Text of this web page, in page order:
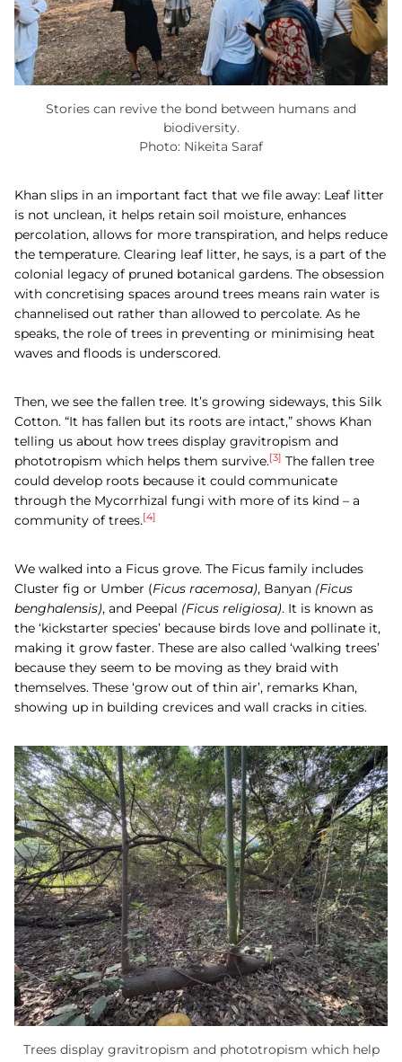
Stories can revive the bond between humans and
biodiversity.
Photo: Nikeita Saraf
Khan slips in an important fact that we file away: Leaf litter
is not unclean, it helps retain soil moisture, enhances
percolation, allows for more transpiration, and helps reduce
the temperature. Clearing leaf litter, he says, is a part of the
colonial legacy of pruned botanical gardens. The obsession
with concretising spaces around trees means rain water is
channelised out rather than allowed to percolate. As he
speaks, the role of trees in preventing or minimising heat
waves and floods is underscored.
Then, we see the fallen tree. It’s growing sideways, this Silk
Cotton. “It has fallen but its roots are intact,” shows Khan
telling us about how trees display gravitropism and
phototropism which helps them survive.[3] The fallen tree
could develop roots because it could communicate
through the Mycorrhizal fungi with more of its kind – a
community of trees.[4]
We walked into a Ficus grove. The Ficus family includes
Cluster fig or Umber (Ficus racemosa), Banyan (Ficus
benghalensis), and Peepal (Ficus religiosa). It is known as
the ‘kickstarter species’ because birds love and pollinate it,
making it grow faster. These are also called ‘walking trees’
because they seem to be moving as they braid with
themselves. These ‘grow out of thin air’, remarks Khan,
showing up in building crevices and wall cracks in cities.
Trees display gravitropism and phototropism which help